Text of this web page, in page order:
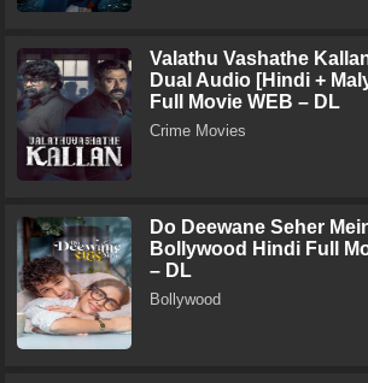
Valathu Vashathe
Dual Audio [Hindi +
Full Movie WEB – DL
Crime Movies
Do Deewane Seher
Bollywood Hindi Full
– DL
Bollywood